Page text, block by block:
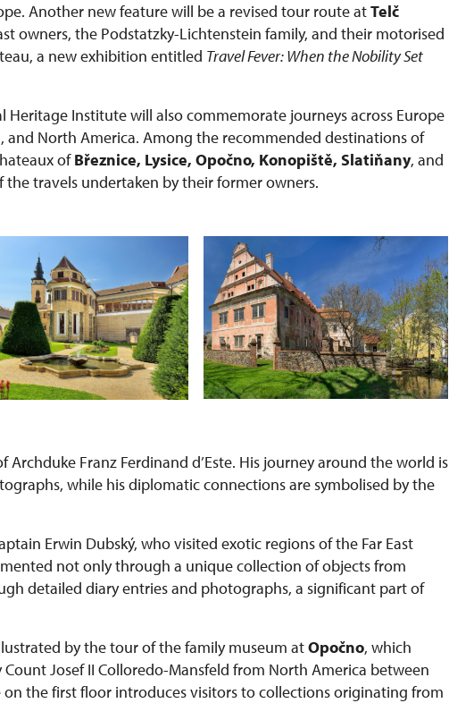
Another new feature will be a revised tour route atTelč
owners, the Podstatzky-Lichtenstein family, and their motorised
a new exhibition entitled Travel Fever: When the Nobility Set
Institute will also commemorate journeys across Europe
and North America. Among the recommended destinations of
ofBřeznice, Lysice, Opočno, Konopiště, Slatiňany, and
the travels undertaken by their former owners.
Archduke Franz Ferdinand d’Este. His journey around the world is
while his diplomatic connections are symbolised by the
Erwin Dubský, who visited exotic regions of the Far East
not only through a unique collection of objects from
detailed diary entries and photographs, a significant part of
by the tour of the family museum atOpočno, which
Josef II Colloredo-Mansfeld from North America between
the first floor introduces visitors to collections originating from